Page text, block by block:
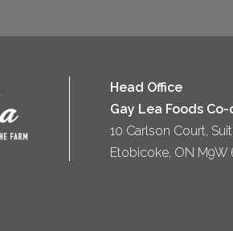
Head Office
Gay Lea Foods
10 Carlson Court,
Etobicoke, ON M9W